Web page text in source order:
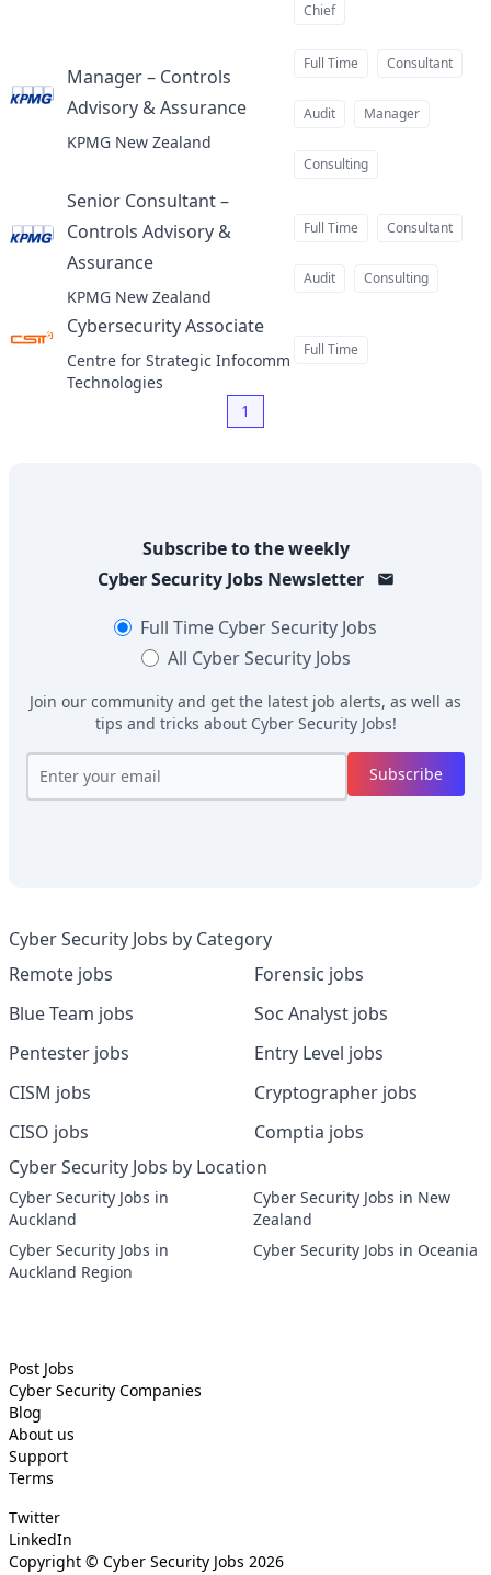
Chief
Manager – Controls
Advisory & Assuranceat
KPMG New Zealand
Full Time Consultant
Audit Manager
Consulting
Senior Consultant –
Controls Advisory &
Assuranceat
KPMG New Zealand
Full Time Consultant
Audit Consulting
Cybersecurity Associateat
Centre for Strategic Infocomm
Technologies
Full Time
1
Subscribe to the weekly
Cyber Security JobsNewsletter
Full Time Cyber Security Jobs
All Cyber Security Jobs
Join our community and get the latest job alerts, as well as
tips and tricks about Cyber Security Jobs!
Subscribe
Cyber Security Jobs by Category
Remote jobs
Blue Team jobs
Pentester jobs
CISM jobs
CISO jobs
Forensic jobs
Soc Analyst jobs
Entry Level jobs
Cryptographer jobs
Comptia jobs
Cyber Security Jobs by Location
Cyber Security Jobs in
Auckland
Cyber Security Jobs in
Auckland Region
Cyber Security Jobs in New
Zealand
Cyber Security Jobs in Oceania
Post Jobs
Cyber Security Companies
Blog
About us
Support
Terms
Twitter
LinkedIn
Copyright © Cyber Security Jobs 2026